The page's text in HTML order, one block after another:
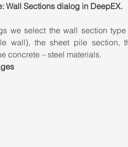
Wall Sections dialog in DeepEX.
we select the wall section
wall), the sheet pile section,
concrete – steel materials.